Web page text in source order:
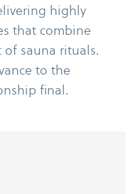
highly
that combine
sauna rituals.
to the
final.